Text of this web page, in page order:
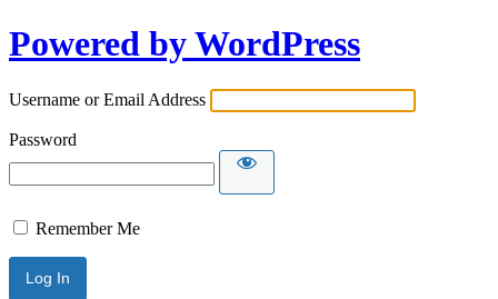
Powered by WordPress
Username or Email Address
Password
Remember Me